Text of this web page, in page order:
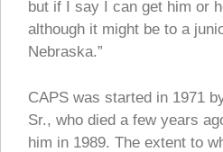
but if I say I can get him or
although it might be to a
Nebraska.”
CAPS was started in 1971
Sr., who died a few years
him in 1989. The extent to